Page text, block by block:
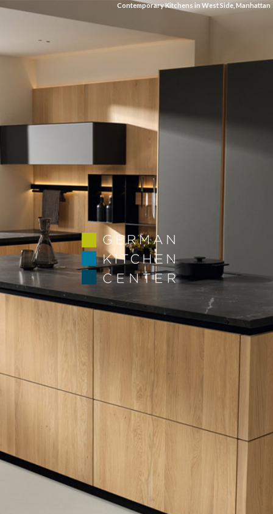
Contemporary Kitchens in West Side, Manhattan